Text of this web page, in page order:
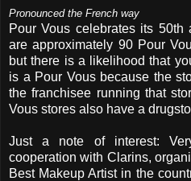
Pronounced the French way
Pour Vous celebrates its 50th
are approximately 90 Pour
but there is a likelihood that
is a Pour Vous because the
the franchisee running that
Vous stores also have a
Just a note of interest:
cooperation with Clarins,
Best Makeup Artist in the